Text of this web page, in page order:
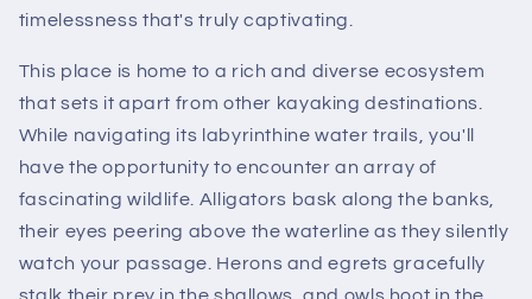
timelessness that's truly captivating.
This place is home to a rich and diverse ecosystem
that sets it apart from other kayaking destinations.
While navigating its labyrinthine water trails, you'll
have the opportunity to encounter an array of
fascinating wildlife. Alligators bask along the banks,
their eyes peering above the waterline as they silently
watch your passage. Herons and egrets gracefully